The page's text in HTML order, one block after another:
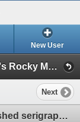
New User
Hazelwood Collection Art & Collectable's Rocky Mountain House Alberta Canada (Picasso Rembrandt SILVER Collectables so much more)
Next
Csaba Markus Primavera Hand Embellished serigraph in color on board . Signed in Gold ink Lower right